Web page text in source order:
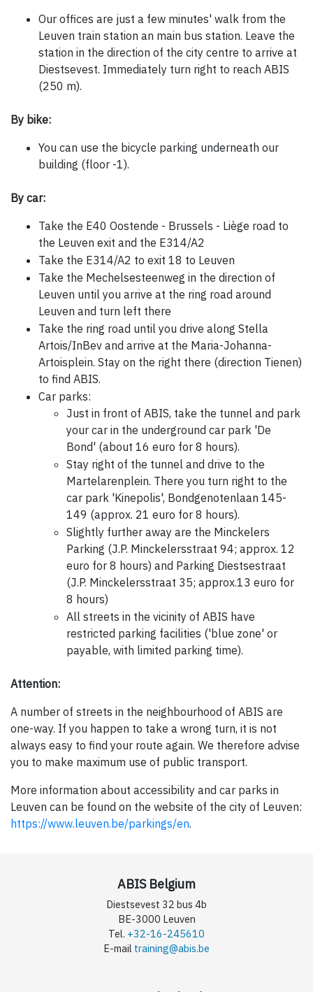
Our offices are just a few minutes' walk from the
Leuven train station an main bus station. Leave the
station in the direction of the city centre to arrive at
Diestsevest. Immediately turn right to reach ABIS
(250 m).
By bike:
You can use the bicycle parking underneath our
building (floor -1).
By car:
Take the E40 Oostende - Brussels - Liège road to
the Leuven exit and the E314/A2
Take the E314/A2 to exit 18 to Leuven
Take the Mechelsesteenweg in the direction of
Leuven until you arrive at the ring road around
Leuven and turn left there
Take the ring road until you drive along Stella
Artois/InBev and arrive at the Maria-Johanna-
Artoisplein. Stay on the right there (direction Tienen)
to find ABIS.
Car parks:
Just in front of ABIS, take the tunnel and park
your car in the underground car park 'De
Bond' (about 16 euro for 8 hours).
Stay right of the tunnel and drive to the
Martelarenplein. There you turn right to the
car park 'Kinepolis', Bondgenotenlaan 145-
149 (approx. 21 euro for 8 hours).
Slightly further away are the Minckelers
Parking (J.P. Minckelersstraat 94; approx. 12
euro for 8 hours) and Parking Diestsestraat
(J.P. Minckelersstraat 35; approx.13 euro for
8 hours)
All streets in the vicinity of ABIS have
restricted parking facilities ('blue zone' or
payable, with limited parking time).
Attention:
A number of streets in the neighbourhood of ABIS are
one-way. If you happen to take a wrong turn, it is not
always easy to find your route again. We therefore advise
you to make maximum use of public transport.
More information about accessibility and car parks in
Leuven can be found on the website of the city of Leuven:
https://www.leuven.be/parkings/en.
ABIS Belgium
Diestsevest 32 bus 4b
BE-3000 Leuven
Tel. +32-16-245610
E-mail training@abis.be